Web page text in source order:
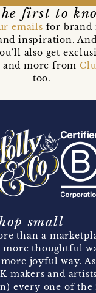
first to
emails for brand
inspiration.
also get
and more from
too.
small
than a
thoughtful
joyful way.
makers and artists
every one of the